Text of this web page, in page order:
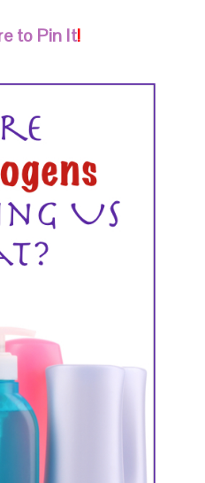
to Pin It!